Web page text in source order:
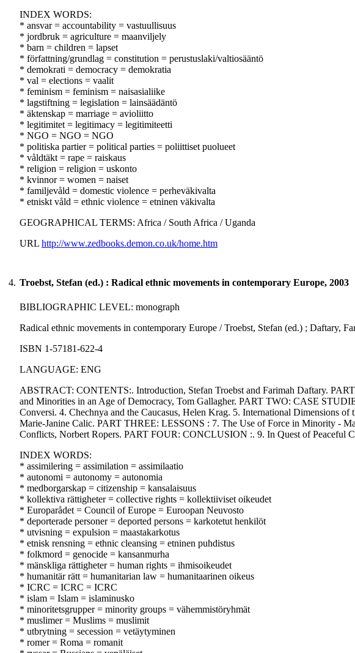
INDEX WORDS:
* ansvar = accountability = vastuullisuus
* jordbruk = agriculture = maanviljely
* barn = children = lapset
* författning/grundlag = constitution = perustuslaki/valtiosääntö
* demokrati = democracy = demokratia
* val = elections = vaalit
* feminism = feminism = naisasialiike
* lagstiftning = legislation = lainsäädäntö
* äktenskap = marriage = avioliitto
* legitimitet = legitimacy = legitimiteetti
* NGO = NGO = NGO
* politiska partier = political parties = poliittiset puolueet
* våldtäkt = rape = raiskaus
* religion = religion = uskonto
* kvinnor = women = naiset
* familjevåld = domestic violence = perheväkivalta
* etniskt våld = ethnic violence = etninen väkivalta
GEOGRAPHICAL TERMS: Africa / South Africa / Uganda
URL http://www.zedbooks.demon.co.uk/home.htm
4. Troebst, Stefan (ed.) : Radical ethnic movements in contemporary Europe, 2003
BIBLIOGRAPHIC LEVEL: monograph
Radical ethnic movements in contemporary Europe / Troebst, Stefan (ed.) ; Daftary,
ISBN 1-57181-622-4
LANGUAGE: ENG
ABSTRACT: CONTENTS:. Introduction, Stefan Troebst and Farimah Daftary.
and Minorities in an Age of Democracy, Tom Gallagher. PART TWO: CASE
Conversi. 4. Chechnya and the Caucasus, Helen Krag. 5. International Dimensions
Marie-Janine Calic. PART THREE: LESSONS : 7. The Use of Force in Minority -
Conflicts, Norbert Ropers. PART FOUR: CONCLUSION :. 9. In Quest of Peaceful
INDEX WORDS:
* assimilering = assimilation = assimilaatio
* autonomi = autonomy = autonomia
* medborgarskap = citizenship = kansalaisuus
* kollektiva rättigheter = collective rights = kollektiiviset oikeudet
* Europarådet = Council of Europe = Euroopan Neuvosto
* deporterade personer = deported persons = karkotetut henkilöt
* utvisning = expulsion = maastakarkotus
* etnisk rensning = ethnic cleansing = etninen puhdistus
* folkmord = genocide = kansanmurha
* mänskliga rättigheter = human rights = ihmisoikeudet
* humanitär rätt = humanitarian law = humanitaarinen oikeus
* ICRC = ICRC = ICRC
* islam = Islam = islaminusko
* minoritetsgrupper = minority groups = vähemmistöryhmät
* muslimer = Muslims = muslimit
* utbrytning = secession = vetäytyminen
* romer = Roma = romanit